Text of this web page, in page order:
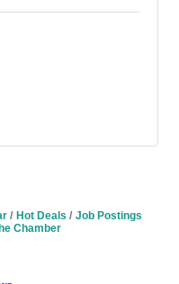
Hot Deals
Job Postings
Chamber